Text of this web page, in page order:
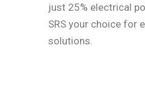
just 25% electrical
SRS your choice for
solutions.